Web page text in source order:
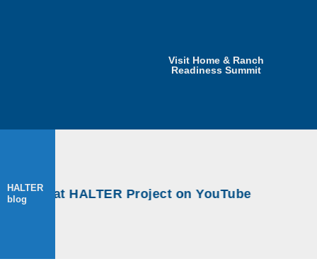
Visit Home & Ranch
Readiness Summit
HALTER
blog
at HALTER Project on YouTube